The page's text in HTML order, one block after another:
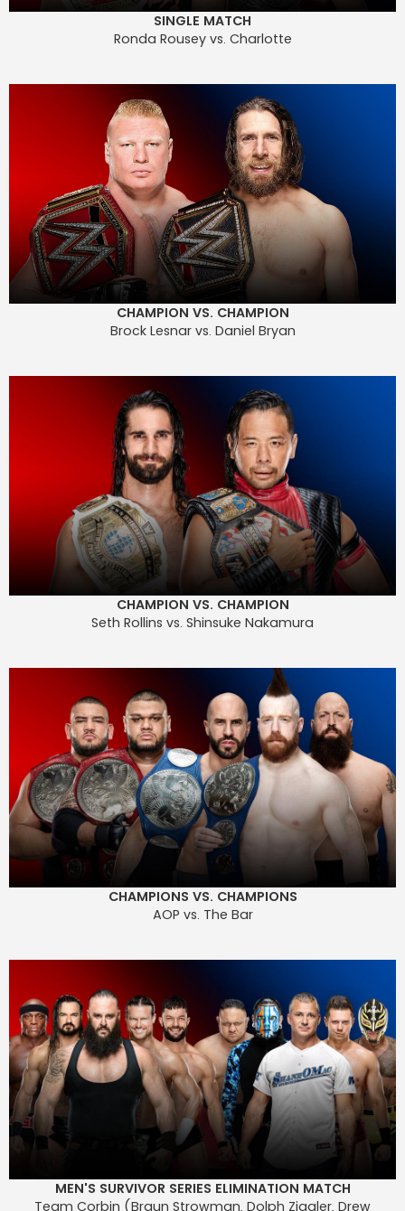
SINGLE MATCH
Ronda Rousey vs. Charlotte
CHAMPION VS. CHAMPION
Brock Lesnar vs. Daniel Bryan
CHAMPION VS. CHAMPION
Seth Rollins vs. Shinsuke Nakamura
CHAMPIONS VS. CHAMPIONS
AOP vs. The Bar
MEN'S SURVIVOR SERIES ELIMINATION MATCH
Team Corbin (Braun Strowman, Dolph Ziggler, Drew